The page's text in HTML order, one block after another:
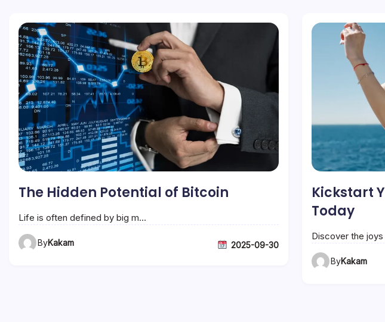
The Hidden Potential of Bitcoin
Life is often defined by big m…
ByKakam 2025-09-30
Kickstart
Today
Discover the
ByKakam